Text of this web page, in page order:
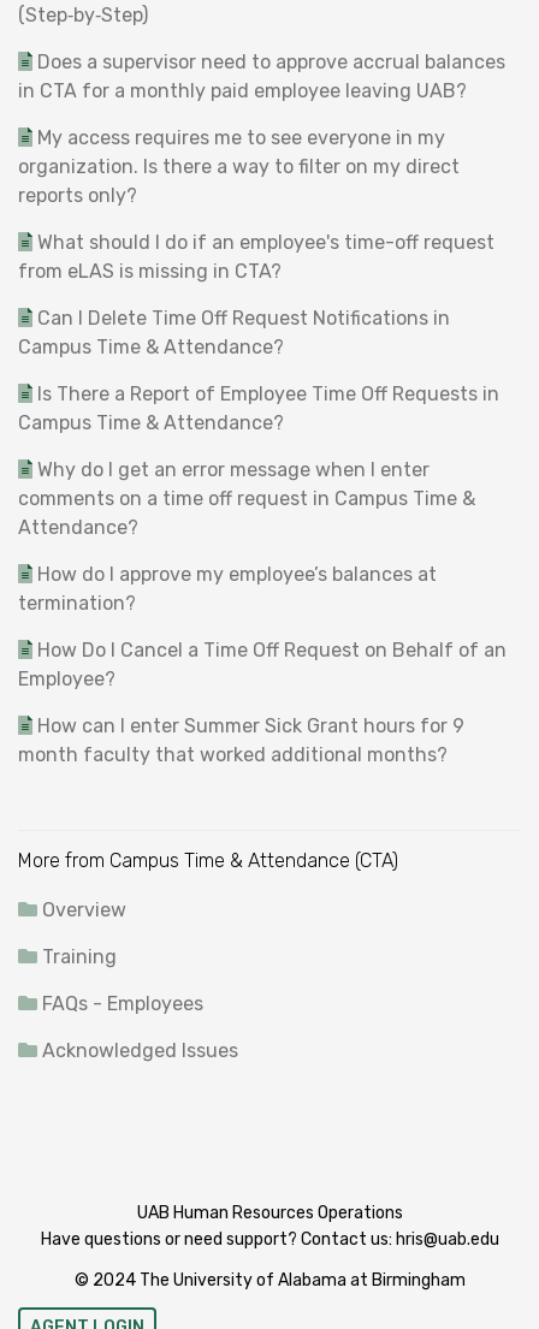
(Step‑by‑Step)
Does a supervisor need to approve accrual balances
in CTA for a monthly paid employee leaving UAB?
My access requires me to see everyone in my
organization. Is there a way to filter on my direct
reports only?
What should I do if an employee's time-off request
from eLAS is missing in CTA?
Can I Delete Time Off Request Notifications in
Campus Time & Attendance?
Is There a Report of Employee Time Off Requests in
Campus Time & Attendance?
Why do I get an error message when I enter
comments on a time off request in Campus Time &
Attendance?
How do I approve my employee’s balances at
termination?
How Do I Cancel a Time Off Request on Behalf of an
Employee?
How can I enter Summer Sick Grant hours for 9
month faculty that worked additional months?
More from Campus Time & Attendance (CTA)
Overview
Training
FAQs - Employees
Acknowledged Issues
UAB Human Resources Operations
Have questions or need support? Contact us: hris@uab.edu
© 2024 The University of Alabama at Birmingham